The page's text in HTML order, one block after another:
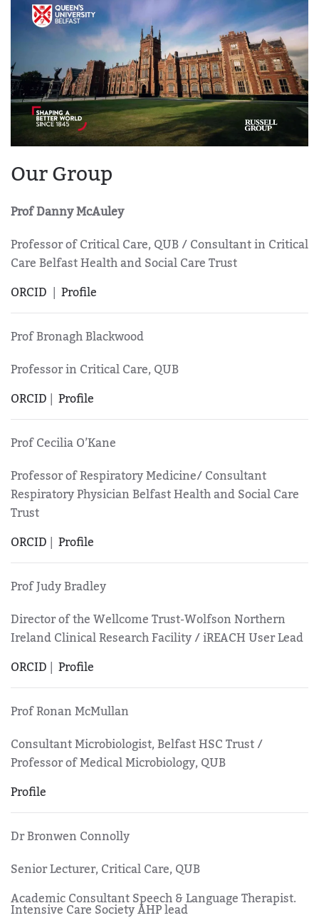
Our Group
Prof Danny McAuley
Professor of Critical Care, QUB / Consultant in Critical
Care Belfast Health and Social Care Trust
ORCID | Profile
Prof Bronagh Blackwood
Professor in Critical Care, QUB
ORCID| Profile
Prof Cecilia O’Kane
Professor of Respiratory Medicine/ Consultant
Respiratory Physician Belfast Health and Social Care
Trust
ORCID| Profile
Prof Judy Bradley
Director of the Wellcome Trust-Wolfson Northern
Ireland Clinical Research Facility / iREACH User Lead
ORCID| Profile
Prof Ronan McMullan
Consultant Microbiologist, Belfast HSC Trust /
Professor of Medical Microbiology, QUB
Profile
Dr Bronwen Connolly
Senior Lecturer, Critical Care, QUB
Academic Consultant Speech & Language Therapist.
Intensive Care Society AHP lead